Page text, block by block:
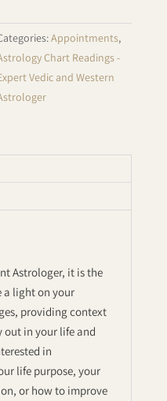
Vedic
quantity
Appointments,
Chart Readings -
Vedic and Western
Astrologer, it is the
a light on your
providing context
out in your life and
in
life purpose, your
or how to improve